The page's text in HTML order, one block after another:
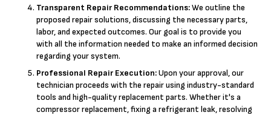
Transparent Repair Recommendations:We outline the
proposed repair solutions, discussing the necessary parts,
labor, and expected outcomes. Our goal is to provide you
with all the information needed to make an informed decision
regarding your system.
Professional Repair Execution:Upon your approval, our
technician proceeds with the repair using industry-standard
tools and high-quality replacement parts. Whether it's a
compressor replacement, fixing a refrigerant leak, resolving